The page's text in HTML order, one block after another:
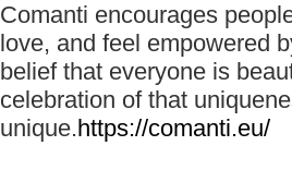
Comanti encourages
love, and feel empowered
belief that everyone is
celebration of that
unique.https://comanti.eu/